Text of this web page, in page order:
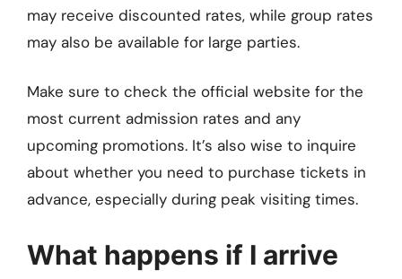
may receive discounted rates, while group rates
may also be available for large parties.
Make sure to check the official website for the
most current admission rates and any
upcoming promotions. It’s also wise to inquire
about whether you need to purchase tickets in
advance, especially during peak visiting times.
What happens if I arrive